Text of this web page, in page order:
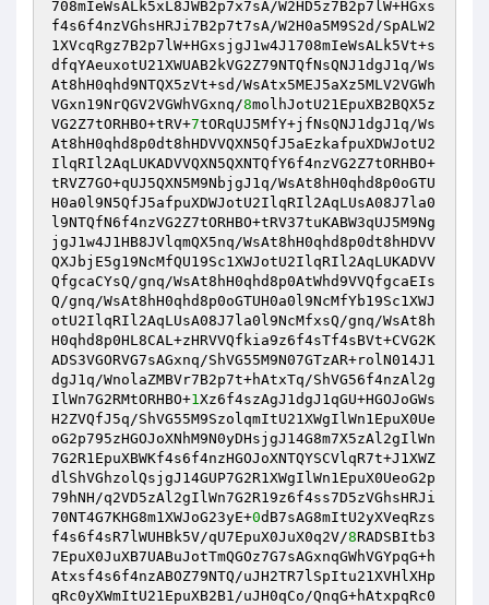
708mIeWsALk5xL8JWB2p7x7sA/W2HD5z7B2p7lW+HGxs
f4s6f4nzVGhsHRJi7B2p7t7sA/W2H0a5M9S2d/SpALW2
1XVcqRgz7B2p7lW+HGxsjgJ1w4J1708mIeWsALk5Vt+s
dfqYAeuxotU21XWUAB2kVG2Z79NTQfNsQNJ1dgJ1q/Ws
At8hH0qhd9NTQX5zVt+sd/WsAtx5MEJ5aXz5MLV2VGWh
VGxn19NrQGV2VGWhVGxnq/8molhJotU21EpuXB2BQX5z
VG2Z7tORHBO+tRV+7tORqUJ5MfY+jfNsQNJ1dgJ1q/Ws
At8hH0qhd8p0dt8hHDVVQXN5QfJ5aEzkafpuXDWJotU2
IlqRIl2AqLUKADVVQXN5QXNTQfY6f4nzVG2Z7tORHBO+
tRVZ7GO+qUJ5QXN5M9NbjgJ1q/WsAt8hH0qhd8p0oGTU
H0a0l9N5QfJ5afpuXDWJotU2IlqRIl2AqLUsA08J7la0
l9NTQfN6f4nzVG2Z7tORHBO+tRV37tuKABW3qUJ5M9Ng
jgJ1w4J1HB8JVlqmQX5nq/WsAt8hH0qhd8p0dt8hHDVV
QXJbjE5g19NcMfQU19Sc1XWJotU2IlqRIl2AqLUKADVV
QfgcaCYsQ/gnq/WsAt8hH0qhd8p0AtWhd9VVQfgcaEIs
Q/gnq/WsAt8hH0qhd8p0oGTUH0a0l9NcMfYb19Sc1XWJ
otU2IlqRIl2AqLUsA08J7la0l9NcMfxsQ/gnq/WsAt8h
H0qhd8p0HL8CAL+zHRVVQfkia9z6f4sTf4sBVt+CVG2K
ADS3VGORVG7sAGxnq/ShVG55M9N07GTzAR+rolN014J1
dgJ1q/WnolaZMBVr7B2p7t+hAtxTq/ShVG56f4nzAl2g
IlWn7G2RMtORHBO+1Xz6f4szAgJ1dgJ1qGU+HGOJoGWs
H2ZVQfJ5q/ShVG55M9SzolqmItU21XWgIlWn1EpuX0Ue
oG2p795zHGOJoXNhM9N0yDHsjgJ14G8m7X5zAl2gIlWn
7G2R1EpuXBWKf4s6f4nzHGOJoXNTQYSCVlqR7t+J1XWZ
dlShVGhzolQsjgJ14GUP7G2R1XWgIlWn1EpuX0UeoG2p
79hNH/q2VD5zAl2gIlWn7G2R19z6f4ss7D5zVGhsHRJi
70NT4G7KHG8m1XWJoG23yE+0dB7sAG8mItU2yXVeqRzs
f4s6f4sR7lWUHBk5V/qU7EpuX0JuX0q2V/8RADSBItb3
7EpuX0JuXB7UABuJotTmQGOz7G7sAGxnqGWhVGYpqG+h
Atxsf4s6f4nzABOZ79NTQ/uJH2TR7lSpItu21XVHlXHp
qRc0yXWmItU21EpuXB2B1/uJH0qCo/QnqG+hAtxpqRc0